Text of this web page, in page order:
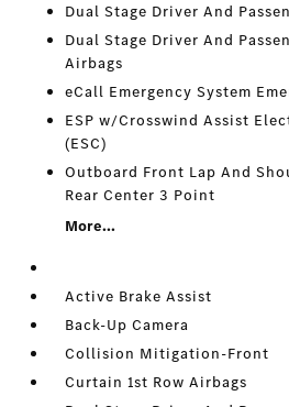
Dual Stage Driver And
Dual Stage Driver And
Airbags
eCall Emergency System
ESP w/Crosswind Assist
(ESC)
Outboard Front Lap And
Rear Center 3 Point
More...
Active Brake Assist
Back-Up Camera
Collision Mitigation-Front
Curtain 1st Row Airbags